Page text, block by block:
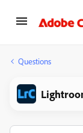
Questions